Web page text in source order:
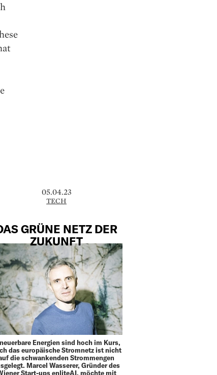
05.04.23
TECH
GRÜNE NETZ DER
ZUKUNFT
Energien sind hoch im Kurs,
das europäische Stromnetz ist nicht
die schwankenden Strommengen
Marcel Wasserer, Gründer des
Start-ups enliteAI, möchte mit